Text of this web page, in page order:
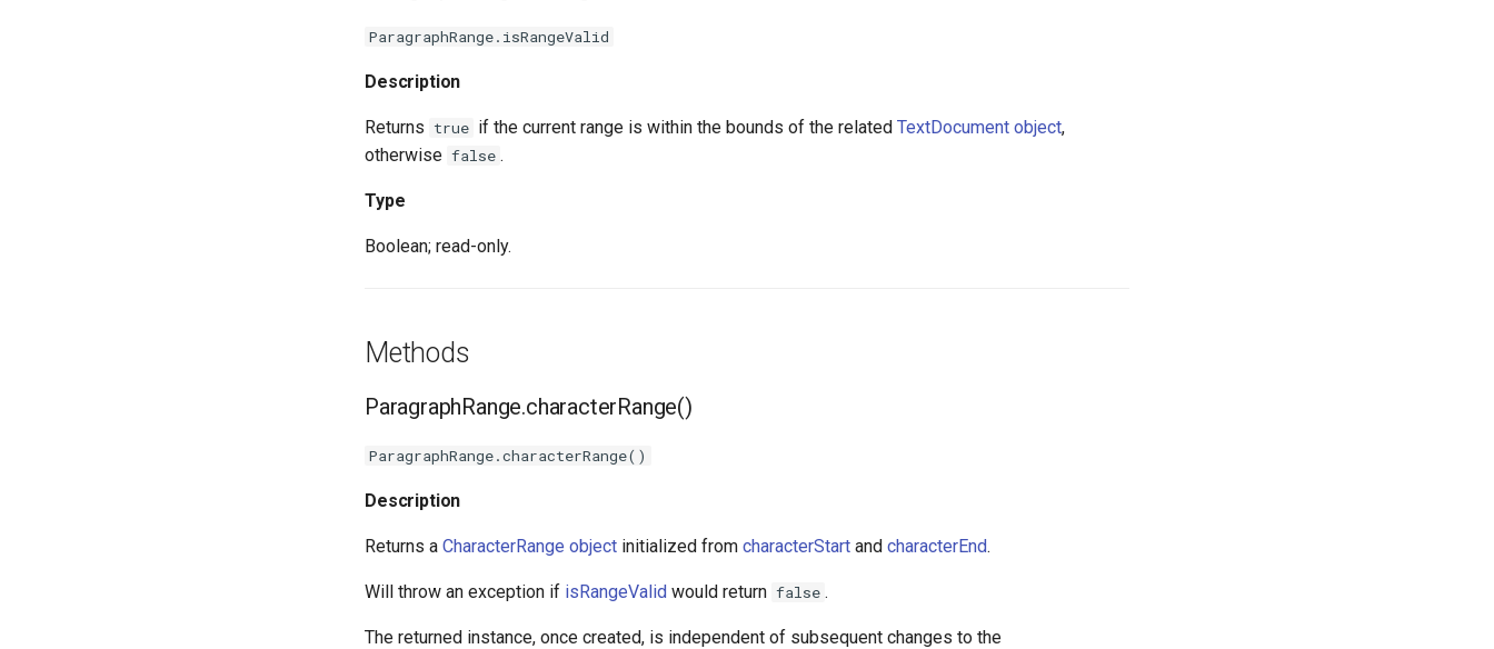
ParagraphRange.isRangeValid
Description
Returns true if the current range is within the bounds of the related TextDocument object,
otherwise false .
Type
Boolean; read-only.
Methods
ParagraphRange.characterRange()
ParagraphRange.characterRange()
Description
Returns a CharacterRange object initialized from characterStart and characterEnd.
Will throw an exception if isRangeValid would return false .
The returned instance, once created, is independent of subsequent changes to the